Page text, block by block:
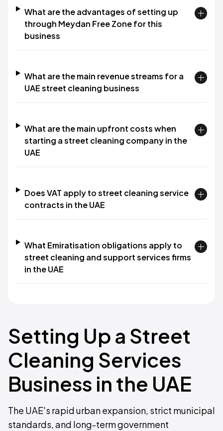
What are the advantages of setting up
through Meydan Free Zone for this
business
What are the main revenue streams for a
UAE street cleaning business
What are the main upfront costs when
starting a street cleaning company in the
UAE
Does VAT apply to street cleaning service
contracts in the UAE
What Emiratisation obligations apply to
street cleaning and support services firms
in the UAE
Setting Up a Street
Cleaning Services
Business in the UAE
The UAE's rapid urban expansion, strict municipal
standards, and long-term government